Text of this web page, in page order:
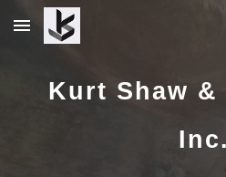
Skip to main content
Kurt Shaw &
Inc.